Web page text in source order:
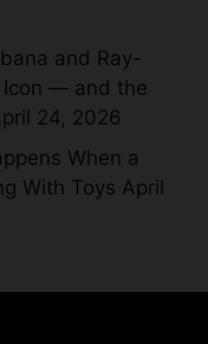
and Ray-
Icon — and the
24, 2026
When a
With Toys April